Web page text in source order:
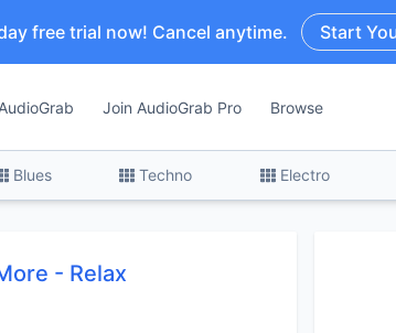
free trial now! Cancel anytime. Start
Join AudioGrab Pro Browse
Blues Techno Electro
- Relax